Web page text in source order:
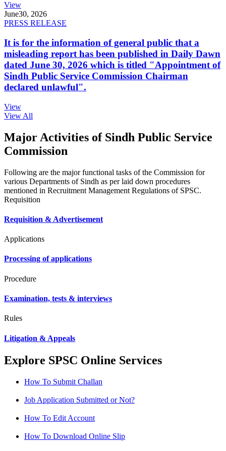
View
June30, 2026
PRESS RELEASE
It is for the information of general public that a
misleading report has been published in Daily Dawn
dated June 30, 2026 which is titled "Appointment of
Sindh Public Service Commission Chairman
declared unlawful".
View
View All
Major Activities of Sindh Public Service
Commission
Following are the major functional tasks of the Commission for
various Departments of Sindh as per laid down procedures
mentioned in Recruitment Management Regulations of SPSC.
Requisition
Requisition & Advertisement
Applications
Processing of applications
Procedure
Examination, tests & interviews
Rules
Litigation & Appeals
Explore SPSC Online Services
How To Submit Challan
Job Application Submitted or Not?
How To Edit Account
How To Download Online Slip